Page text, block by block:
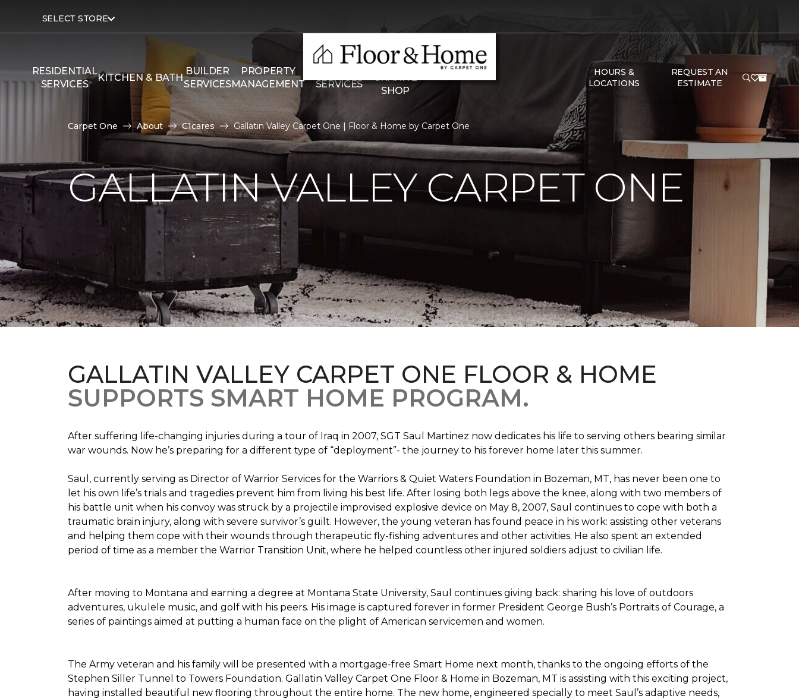
SELECT STORE
RESIDENTIAL
SERVICES
KITCHEN & BATH
BUILDER
SERVICES
PROPERTY
MANAGEMENT
SERVICES
THE
GRANITE
SHOP
HOURS &
LOCATIONS
REQUEST AN
ESTIMATE
Carpet One About C1cares Gallatin Valley Carpet One | Floor & Home by Carpet One
GALLATIN VALLEY CARPET ONE
GALLATIN VALLEY CARPET ONE FLOOR & HOME
SUPPORTS SMART HOME PROGRAM.
After suffering life-changing injuries during a tour of Iraq in 2007, SGT Saul Martinez now dedicates his life to serving others bearing similar
war wounds. Now he’s preparing for a different type of “deployment”- the journey to his forever home later this summer.
Saul, currently serving as Director of Warrior Services for the Warriors & Quiet Waters Foundation in Bozeman, MT, has never been one to
let his own life’s trials and tragedies prevent him from living his best life. After losing both legs above the knee, along with two members of
his battle unit when his convoy was struck by a projectile improvised explosive device on May 8, 2007, Saul continues to cope with both a
traumatic brain injury, along with severe survivor’s guilt. However, the young veteran has found peace in his work: assisting other veterans
and helping them cope with their wounds through therapeutic fly-fishing adventures and other activities. He also spent an extended
period of time as a member the Warrior Transition Unit, where he helped countless other injured soldiers adjust to civilian life.
After moving to Montana and earning a degree at Montana State University, Saul continues giving back: sharing his love of outdoors
adventures, ukulele music, and golf with his peers. His image is captured forever in former President George Bush’s Portraits of Courage, a
series of paintings aimed at putting a human face on the plight of American servicemen and women.
The Army veteran and his family will be presented with a mortgage-free Smart Home next month, thanks to the ongoing efforts of the
Stephen Siller Tunnel to Towers Foundation. Gallatin Valley Carpet One Floor & Home in Bozeman, MT is assisting with this exciting project,
having installed beautiful new flooring throughout the entire home. The new home, engineered specially to meet Saul’s adaptive needs,